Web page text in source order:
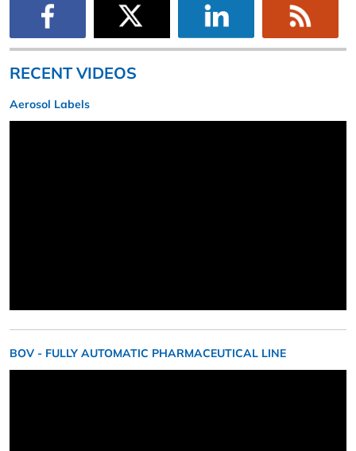
RECENT VIDEOS
Aerosol Labels
BOV - FULLY AUTOMATIC PHARMACEUTICAL LINE